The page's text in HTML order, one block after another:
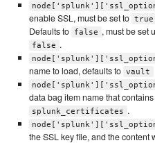
enable SSL, must be set to true
Defaults to
false , must be set
false .
name to load, defaults to vault
data bag item name that
splunk_certificates .
the SSL key file, and the content